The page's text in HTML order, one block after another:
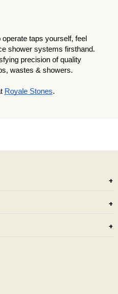
operate taps yourself, feel
shower systems firsthand.
precision of quality
wastes & showers.
Royale Stones.